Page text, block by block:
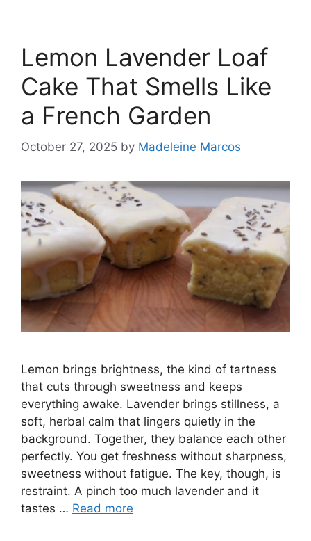
Lemon Lavender Loaf
Cake That Smells Like
a French Garden
October 27, 2025 by Madeleine Marcos
Lemon brings brightness, the kind of tartness
that cuts through sweetness and keeps
everything awake. Lavender brings stillness, a
soft, herbal calm that lingers quietly in the
background. Together, they balance each other
perfectly. You get freshness without sharpness,
sweetness without fatigue. The key, though, is
restraint. A pinch too much lavender and it
tastes … Read more